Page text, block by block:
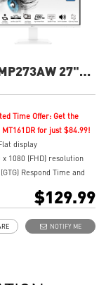
27"
&
Monitor
Time Offer: Get the
MT161DR for just $84.99!
display
x 1080 (FHD) resolution
Respond Time and
Switching (IPS)
ratio
$129.99
NOTIFY ME